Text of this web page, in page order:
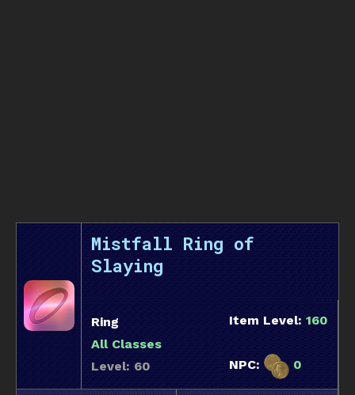
Mistfall Ring of
Slaying
Ring
All Classes
Level: 60
Item Level: 160
NPC: 0